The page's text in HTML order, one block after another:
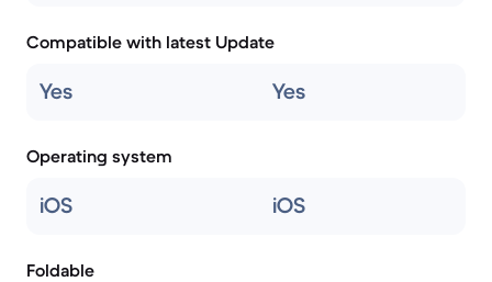
Compatible with latest Update
Yes Yes
Operating system
iOS iOS
Foldable